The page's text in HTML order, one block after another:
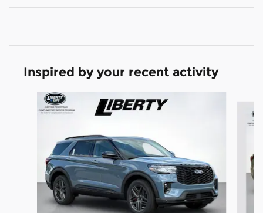
Inspired by your recent activity
Slide 1 of 7